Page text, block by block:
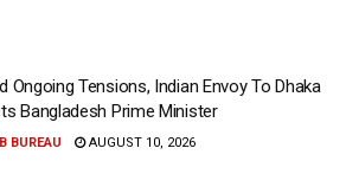
Ongoing Tensions, Indian Envoy To Dhaka
Bangladesh Prime Minister
BUREAU AUGUST 10, 2026